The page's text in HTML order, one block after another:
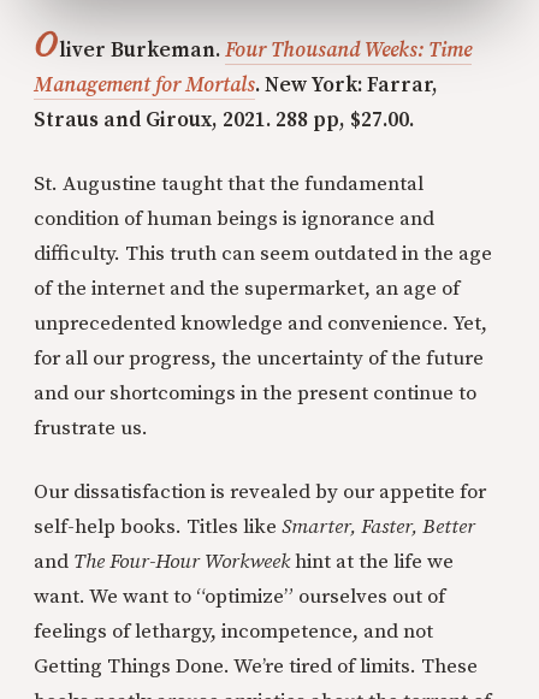
Oliver Burkeman.Four Thousand Weeks: Time
Management for Mortals. New York: Farrar,
Straus and Giroux, 2021. 288 pp, $27.00.
St. Augustine taught that the fundamental
condition of human beings is ignorance and
difficulty. This truth can seem outdated in the age
of the internet and the supermarket, an age of
unprecedented knowledge and convenience. Yet,
for all our progress, the uncertainty of the future
and our shortcomings in the present continue to
frustrate us.
Our dissatisfaction is revealed by our appetite for
self-help books. Titles like Smarter, Faster, Better
and The Four-Hour Workweekhint at the life we
want. We want to “optimize” ourselves out of
feelings of lethargy, incompetence, and not
Getting Things Done. We’re tired of limits. These